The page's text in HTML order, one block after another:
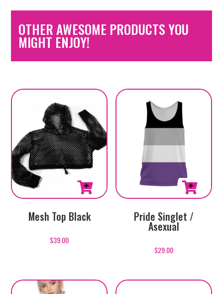
OTHER AWESOME PRODUCTS YOU
MIGHT ENJOY!
Mesh Top Black
$39.00
product
options
Pride Singlet /
Asexual
$29.00